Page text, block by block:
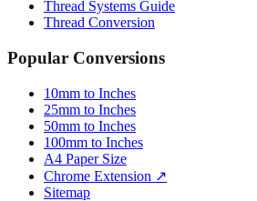
Popular Conversions
10mm to Inches
50mm to Inches
100mm to Inches
A4 Paper Size
Chrome Extension ↗
Sitemap
© 2026 mmtoinches.im. All conversions